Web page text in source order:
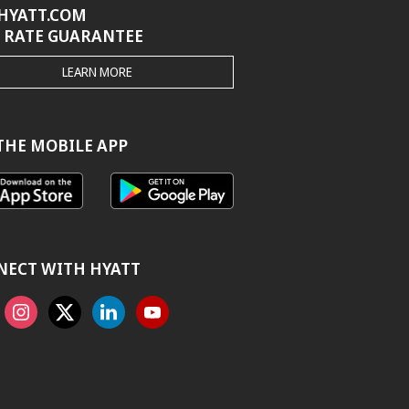
RATE GUARANTEE
THE
HYATT.COM
GUARANTEE
LEARN MORE
MOBILE APP
WITH HYATT
Instagram
X LinkedinYoutube